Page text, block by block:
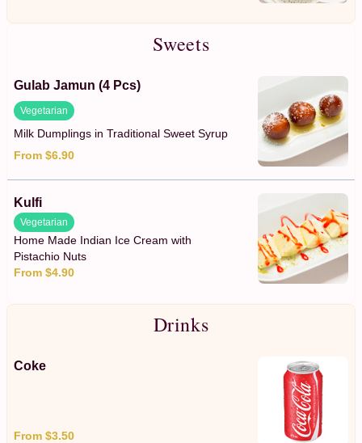
Sweets
Gulab Jamun (4 Pcs)
Vegetarian
Milk Dumplings in Traditional Sweet Syrup
From $6.90
Kulfi
Vegetarian
Home Made Indian Ice Cream with
Pistachio Nuts
From $4.90
Drinks
Coke
From $3.50